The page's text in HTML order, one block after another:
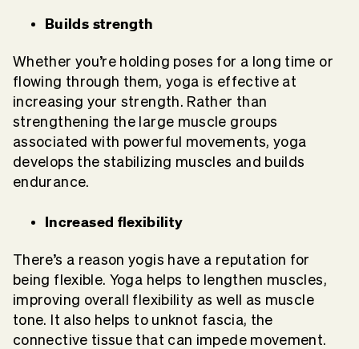
Builds strength
Whether you’re holding poses for a long time or
flowing through them, yoga is effective at
increasing your strength. Rather than
strengthening the large muscle groups
associated with powerful movements, yoga
develops the stabilizing muscles and builds
endurance.
Increased flexibility
There’s a reason yogis have a reputation for
being flexible. Yoga helps to lengthen muscles,
improving overall flexibility as well as muscle
tone. It also helps to unknot fascia, the
connective tissue that can impede movement.